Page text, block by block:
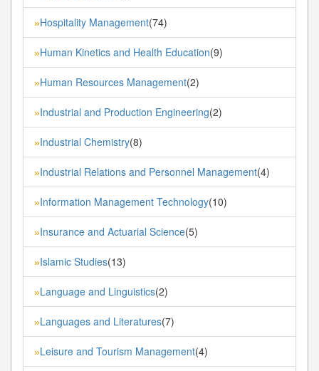
»Hospitality Management(74)
»Human Kinetics and Health Education(9)
»Human Resources Management(2)
»Industrial and Production Engineering(2)
»Industrial Chemistry(8)
»Industrial Relations and Personnel Management(4)
»Information Management Technology(10)
»Insurance and Actuarial Science(5)
»Islamic Studies(13)
»Language and Linguistics(2)
»Languages and Literatures(7)
»Leisure and Tourism Management(4)